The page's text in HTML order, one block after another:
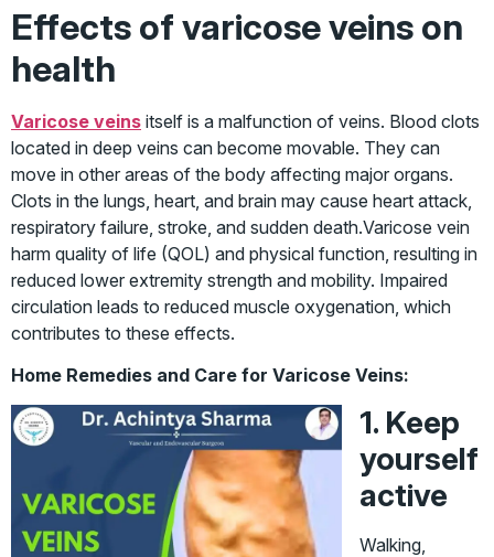
Effects of varicose veins on
health
Varicose veins itself is a malfunction of veins. Blood clots
located in deep veins can become movable. They can
move in other areas of the body affecting major organs.
Clots in the lungs, heart, and brain may cause heart attack,
respiratory failure, stroke, and sudden death.Varicose vein
harm quality of life (QOL) and physical function, resulting in
reduced lower extremity strength and mobility. Impaired
circulation leads to reduced muscle oxygenation, which
contributes to these effects.
Home Remedies and Care for Varicose Veins:
1. Keep
yourself
active
Walking,